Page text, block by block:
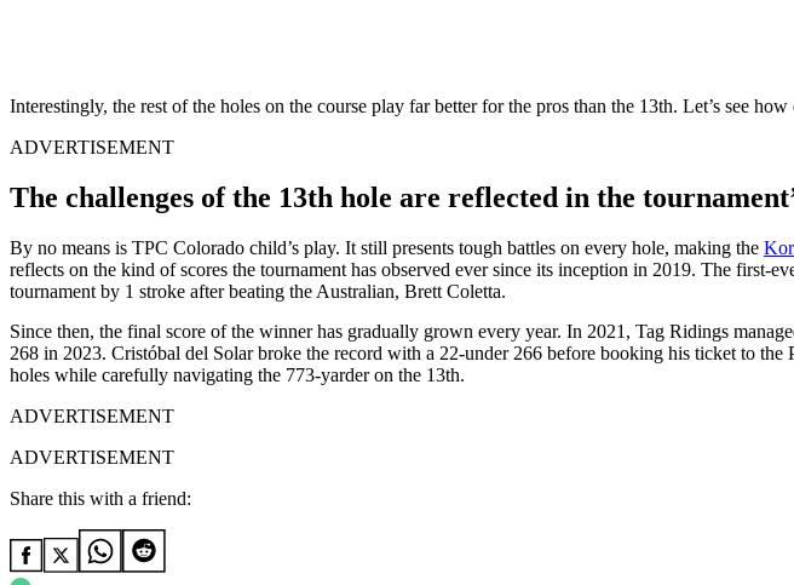
Interestingly, the rest of the holes on the course play far better for the pros than the 13th. Let’s see
ADVERTISEMENT
The challenges of the 13th hole are reflected in the
By no means is TPC Colorado child’s play. It still presents tough battles on every hole, making the
reflects on the kind of scores the tournament has observed ever since its inception in 2019. The
tournament by 1 stroke after beating the Australian, Brett Coletta.
Since then, the final score of the winner has gradually grown every year. In 2021, Tag Ridings
268 in 2023. Cristóbal del Solar broke the record with a 22-under 266 before booking his ticket to
holes while carefully navigating the 773-yarder on the 13th.
ADVERTISEMENT
ADVERTISEMENT
Share this with a friend: